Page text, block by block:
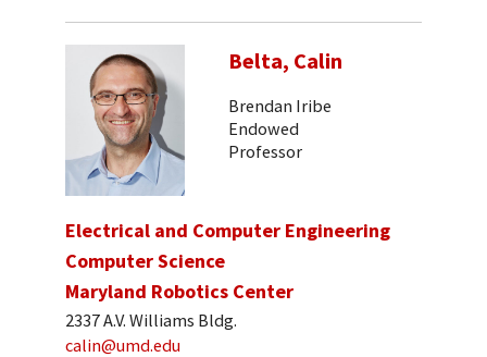
Belta, Calin
Brendan Iribe
Endowed
Professor
Electrical and Computer Engineering
Computer Science
Maryland Robotics Center
2337 A.V. Williams Bldg.
calin@umd.edu